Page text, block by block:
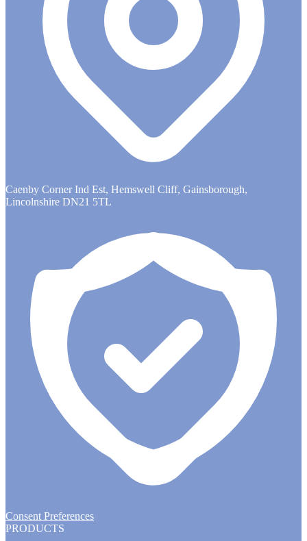
Caenby Corner Ind Est, Hemswell Cliff, Gainsborough,
Lincolnshire DN21 5TL
Consent Preferences
PRODUCTS